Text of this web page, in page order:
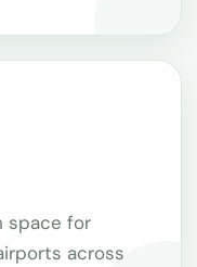
space for
across